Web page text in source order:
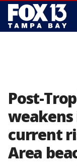
Post-
current
Area